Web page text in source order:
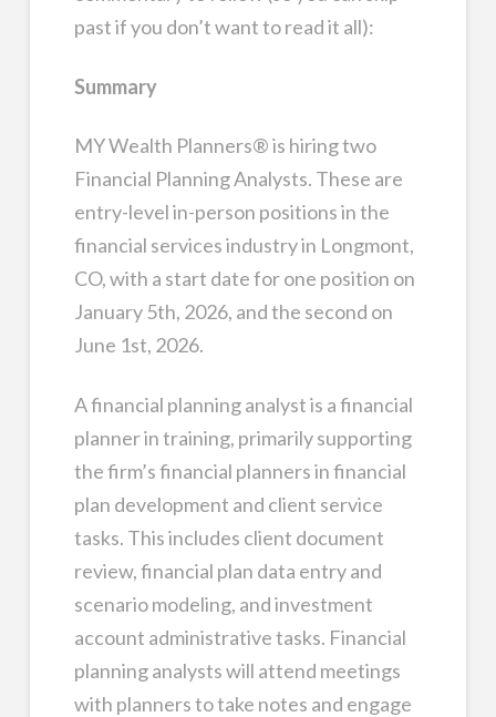
past if you don’t want to read it all):
Summary
MY Wealth Planners® is hiring two
Financial Planning Analysts. These are
entry-level in-person positions in the
financial services industry in Longmont,
CO, with a start date for one position on
January 5th, 2026, and the second on
June 1st, 2026.
A financial planning analyst is a financial
planner in training, primarily supporting
the firm’s financial planners in financial
plan development and client service
tasks. This includes client document
review, financial plan data entry and
scenario modeling, and investment
account administrative tasks. Financial
planning analysts will attend meetings
with planners to take notes and engage